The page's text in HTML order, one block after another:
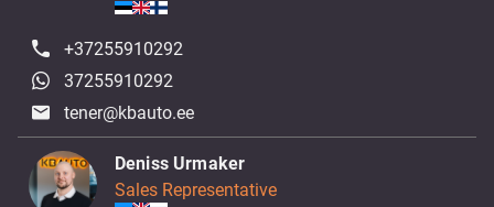
+37255910292
37255910292
tener@kbauto.ee
Deniss Urmaker
Sales Representative